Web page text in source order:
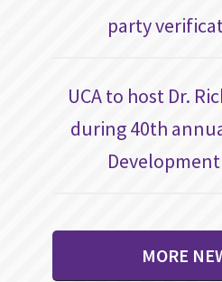
party
UCA to host Dr.
during 40th
MORE